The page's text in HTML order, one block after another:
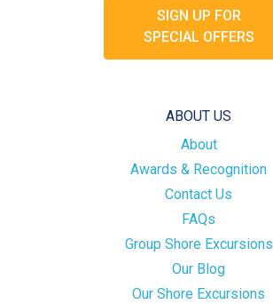
SIGN UP FOR
SPECIAL OFFERS
ABOUT US
About
Awards & Recognition
Contact Us
FAQs
Group Shore Excursions
Our Blog
Our Shore Excursions